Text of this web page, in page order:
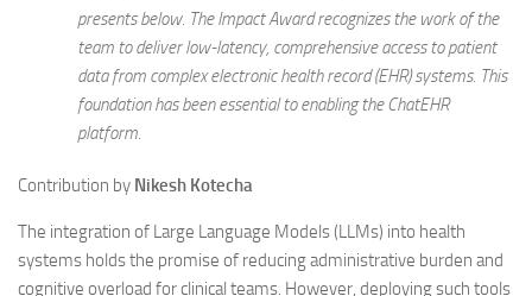
presents below. The Impact Award recognizes the work of the
team to deliver low-latency, comprehensive access to patient
data from complex electronic health record (EHR) systems. This
foundation has been essential to enabling the ChatEHR
platform.
Contribution by Nikesh Kotecha
The integration of Large Language Models (LLMs) into health
systems holds the promise of reducing administrative burden and
cognitive overload for clinical teams. However, deploying such tools